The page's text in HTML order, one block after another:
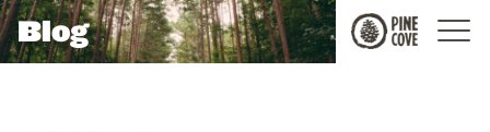
Pine
Cove
Blog